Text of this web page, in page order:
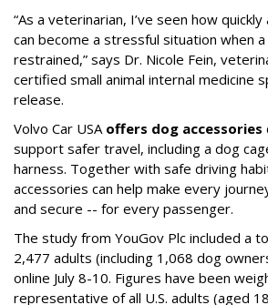
“As a veterinarian, I’ve seen how
can become a stressful situation when
restrained,” says Dr. Nicole Fein,
certified small animal internal medicine
release.
Volvo Car USA offers dog accessories
support safer travel, including a dog
harness. Together with safe driving
accessories can help make every
and secure -- for every passenger.
The study from YouGov Plc included a
2,477 adults (including 1,068 dog
online July 8-10. Figures have been
representative of all U.S. adults (aged